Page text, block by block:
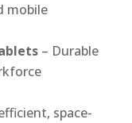
mobile
– Durable
space-